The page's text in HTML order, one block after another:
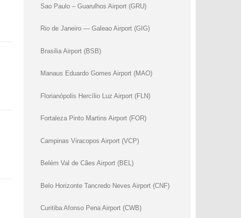
Sao Paulo – Guarulhos Airport (GRU)
Rio de Janeiro — Galeao Airport (GIG)
Brasilia Airport (BSB)
Manaus Eduardo Gomes Airport (MAO)
Florianópolis Hercílio Luz Airport (FLN)
Fortaleza Pinto Martins Airport (FOR)
Campinas Viracopos Airport (VCP)
Belém Val de Cães Airport (BEL)
Belo Horizonte Tancredo Neves Airport (CNF)
Curitiba Afonso Pena Airport (CWB)